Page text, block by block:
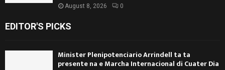
August 8, 2026 0
EDITOR'S PICKS
Minister Plenipotenciario Arrindell ta ta
presente na e Marcha Internacional di Cuater Dia